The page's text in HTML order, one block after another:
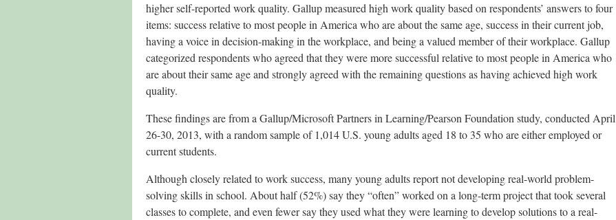
higher self-reported work quality. Gallup measured high work quality based on respondents’ answers to four
items: success relative to most people in America who are about the same age, success in their current job,
having a voice in decision-making in the workplace, and being a valued member of their workplace. Gallup
categorized respondents who agreed that they were more successful relative to most people in America who
are about their same age and strongly agreed with the remaining questions as having achieved high work
quality.
These findings are from a Gallup/Microsoft Partners in Learning/Pearson Foundation study, conducted April
26-30, 2013, with a random sample of 1,014 U.S. young adults aged 18 to 35 who are either employed or
current students.
Although closely related to work success, many young adults report not developing real-world problem-
solving skills in school. About half (52%) say they “often” worked on a long-term project that took several
classes to complete, and even fewer say they used what they were learning to develop solutions to a real-